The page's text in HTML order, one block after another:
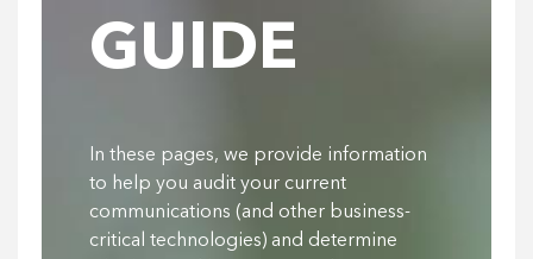
GUIDE
In these pages, we provide information
to help you audit your current
communications (and other business-
critical technologies) and determine